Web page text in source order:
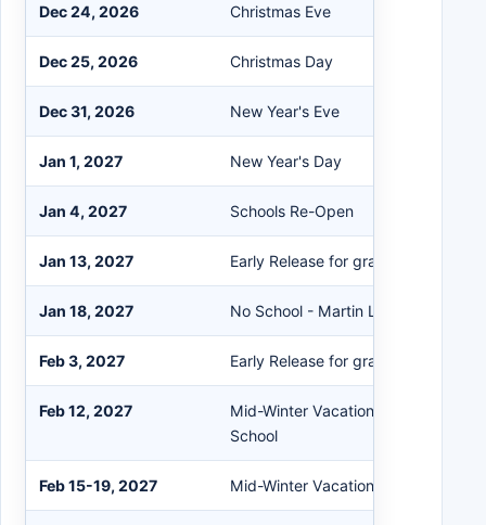
Dec 24, 2026 Christmas Eve
Dec 25, 2026 Christmas Day
Dec 31, 2026 New Year's Eve
Jan 1, 2027 New Year's Day
Jan 4, 2027 Schools Re-Open
Jan 13, 2027 Early Release for grades K-12 (No
Jan 18, 2027 No School - Martin Luther King, Jr.
Feb 3, 2027 Early Release for grades K-12 (No
Feb 12, 2027
Mid-Winter Vacation Begins at the
School
Feb 15-19, 2027 Mid-Winter Vacation